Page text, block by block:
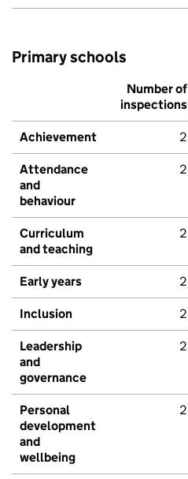
Primary schools
Number of
inspections
Achievement 2
Attendance
and
behaviour
2
Curriculum
and teaching
2
Early years 2
Inclusion 2
Leadership
and
governance
2
Personal
development
and
wellbeing
2